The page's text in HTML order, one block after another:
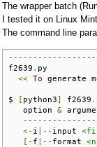
The wrapper batch
I tested it on Linux
The command line
f2639 . py
<< To generate
$ python3 f2639 .
   option
&
<- i |-- input
[- f |-- format